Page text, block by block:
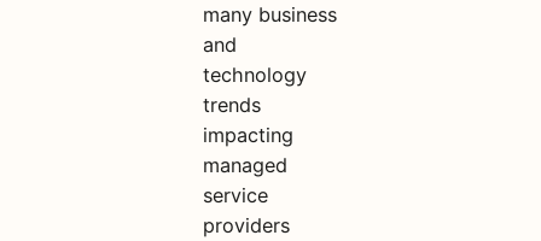
many business
and
technology
trends
impacting
managed
service
providers